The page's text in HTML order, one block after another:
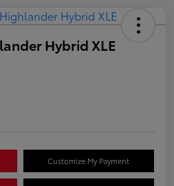
Hybrid XLE
Customize My Payment